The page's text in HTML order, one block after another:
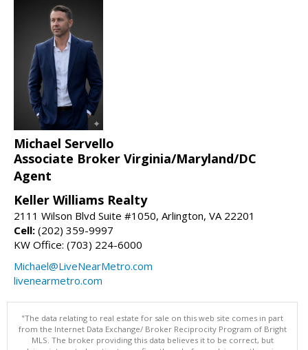
Michael Servello
Associate Broker Virginia/Maryland/DC
Agent
Keller Williams Realty
2111 Wilson Blvd Suite #1050, Arlington, VA 22201
Cell: (202) 359-9997
KW Office: (703) 224-6000
Michael@LiveNearMetro.com
livenearmetro.com
"The data relating to real estate for sale on this web site comes in part
from the Internet Data Exchange/ Broker Reciprocity Program of Bright
MLS. The broker providing this data believes it to be correct, but